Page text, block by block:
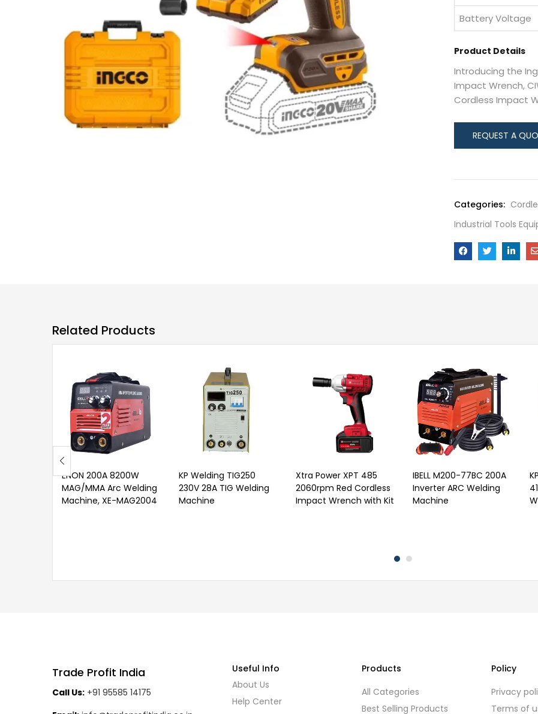
Battery Voltage
Product Details
Introducing the
Impact Wrench,
Cordless Impact
Categories:
Industrial Tools
Related Products
ENON 200A 8200W
MAG/MMA Arc Welding
Machine, XE-MAG2004
KP Welding TIG250
230V 28A TIG Welding
Machine
Xtra Power XPT 485
2060rpm Red Cordless
Impact Wrench with Kit
IBELL M200-77BC 200A
Inverter ARC Welding
Machine
Trade Profit India
Call Us: +91 95585 14175
Useful Info
About Us
Help Center
Products
All Categories
Best Selling Products
Policy
Privacy
Terms of